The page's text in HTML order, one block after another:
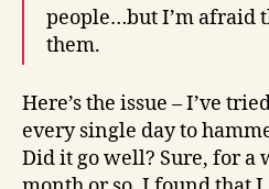
people…but I’m afraid
them.
Here’s the issue – I’ve
every single day to
Did it go well? Sure, for a